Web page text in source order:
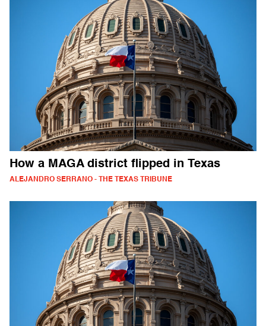
How a MAGA district flipped in Texas
ALEJANDRO SERRANO - THE TEXAS TRIBUNE